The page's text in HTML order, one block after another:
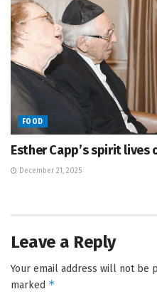
FOOD
Esther Capp’s spirit lives
December 21, 2025
Leave a Reply
Your email address will not be
marked *